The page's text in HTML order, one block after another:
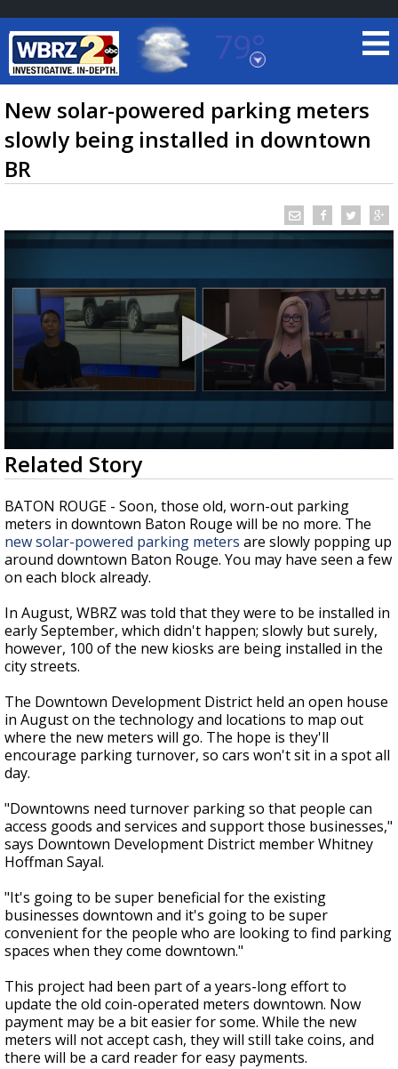
79°
Baton Rouge, Louisiana
7 DAY FORECAST
speed collision course with the Moon
New solar-powered parking meters
slowly being installed in downtown
BR
0
seconds
of
1
minute,
35
seconds
Related Story
BATON ROUGE - Soon, those old, worn-out parking
meters in downtown Baton Rouge will be no more. The
new solar-powered parking meters are slowly popping up
around downtown Baton Rouge. You may have seen a few
on each block already.
In August, WBRZ was told that they were to be installed in
early September, which didn't happen; slowly but surely,
however, 100 of the new kiosks are being installed in the
city streets.
The Downtown Development District held an open house
in August on the technology and locations to map out
where the new meters will go. The hope is they'll
encourage parking turnover, so cars won't sit in a spot all
day.
"Downtowns need turnover parking so that people can
access goods and services and support those businesses,"
says Downtown Development District member Whitney
Hoffman Sayal.
"It's going to be super beneficial for the existing
businesses downtown and it's going to be super
convenientfor the people who are looking to find parking
spaces when they come downtown."
This project had been part of a years-long effort to
update the old coin-operated meters downtown. Now
payment may be a bit easier for some. While the new
meters will not accept cash, they will still take coins, and
there will be a card reader for easy payments.